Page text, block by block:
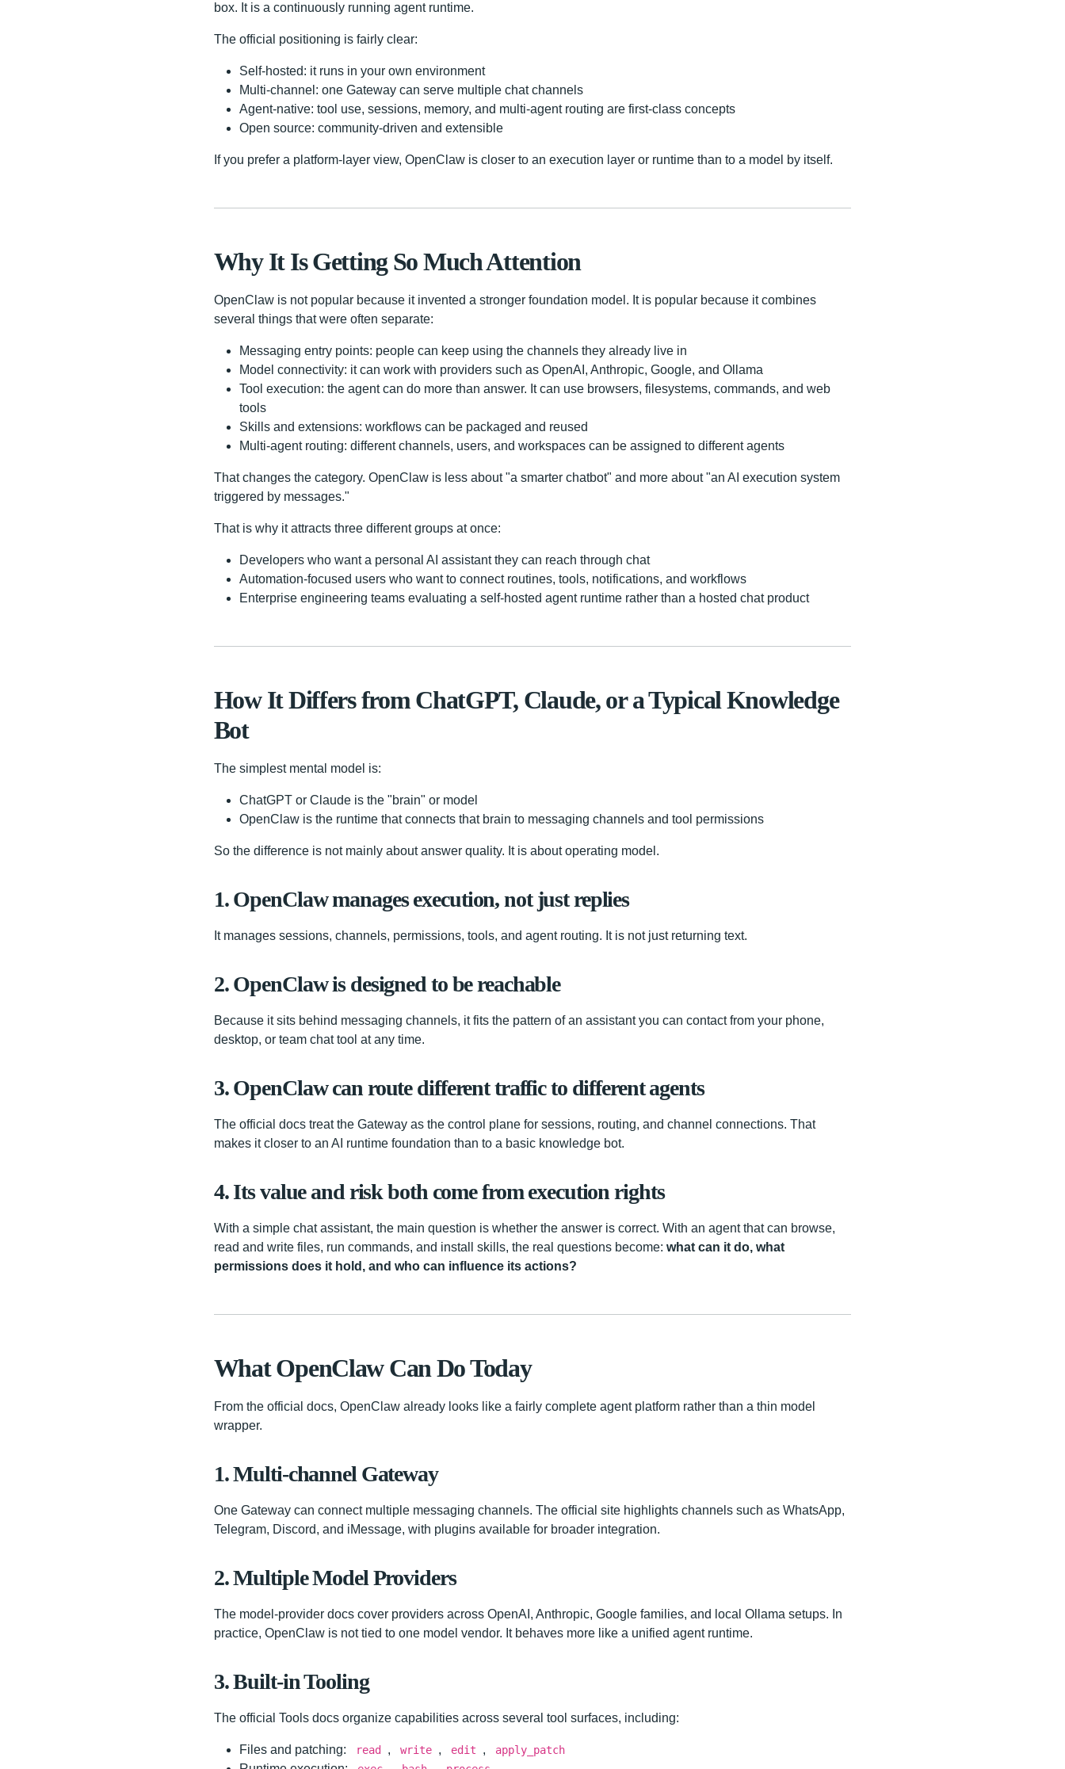
box. It is a continuously running agent runtime.
The official positioning is fairly clear:
Self-hosted: it runs in your own environment
Multi-channel: one Gateway can serve multiple chat channels
Agent-native: tool use, sessions, memory, and multi-agent routing are first-class concepts
Open source: community-driven and extensible
If you prefer a platform-layer view, OpenClaw is closer to an execution layer or runtime than to a model by itself.
Why It Is Getting So Much Attention
OpenClaw is not popular because it invented a stronger foundation model. It is popular because it combines
several things that were often separate:
Messaging entry points: people can keep using the channels they already live in
Model connectivity: it can work with providers such as OpenAI, Anthropic, Google, and Ollama
Tool execution: the agent can do more than answer. It can use browsers, filesystems, commands, and web
tools
Skills and extensions: workflows can be packaged and reused
Multi-agent routing: different channels, users, and workspaces can be assigned to different agents
That changes the category. OpenClaw is less about "a smarter chatbot" and more about "an AI execution system
triggered by messages."
That is why it attracts three different groups at once:
Developers who want a personal AI assistant they can reach through chat
Automation-focused users who want to connect routines, tools, notifications, and workflows
Enterprise engineering teams evaluating a self-hosted agent runtime rather than a hosted chat product
How It Differs from ChatGPT, Claude, or a Typical Knowledge
Bot
The simplest mental model is:
ChatGPT or Claude is the "brain" or model
OpenClaw is the runtime that connects that brain to messaging channels and tool permissions
So the difference is not mainly about answer quality. It is about operating model.
1. OpenClaw manages execution, not just replies
It manages sessions, channels, permissions, tools, and agent routing. It is not just returning text.
2. OpenClaw is designed to be reachable
Because it sits behind messaging channels, it fits the pattern of an assistant you can contact from your phone,
desktop, or team chat tool at any time.
3. OpenClaw can route different traffic to different agents
The official docs treat the Gateway as the control plane for sessions, routing, and channel connections. That
makes it closer to an AI runtime foundation than to a basic knowledge bot.
4. Its value and risk both come from execution rights
With a simple chat assistant, the main question is whether the answer is correct. With an agent that can browse,
read and write files, run commands, and install skills, the real questions become: what can it do, what
permissions does it hold, and who can influence its actions?
What OpenClaw Can Do Today
From the official docs, OpenClaw already looks like a fairly complete agent platform rather than a thin model
wrapper.
1. Multi-channel Gateway
One Gateway can connect multiple messaging channels. The official site highlights channels such as WhatsApp,
Telegram, Discord, and iMessage, with plugins available for broader integration.
2. Multiple Model Providers
The model-provider docs cover providers across OpenAI, Anthropic, Google families, and local Ollama setups. In
practice, OpenClaw is not tied to one model vendor. It behaves more like a unified agent runtime.
3. Built-in Tooling
The official Tools docs organize capabilities across several tool surfaces, including:
Files and patching: read , write , edit , apply_patch